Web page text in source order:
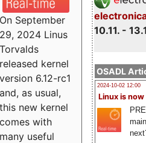
10.11. -
OSADL
2024-10-02 12:00
Linux is now
On September
29, 2024 Linus
Torvalds
released kernel
version 6.12-rc1
and, as usual,
this new kernel
comes with
many useful